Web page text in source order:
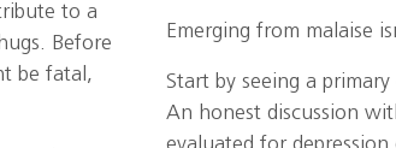
to a
Before
be fatal,
Emerging from malaise
Start by seeing a
An honest discussion